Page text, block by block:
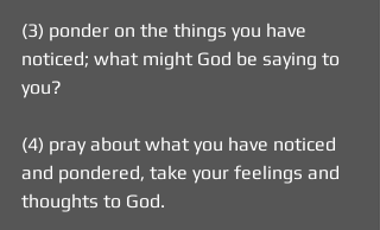
(3) ponder on the things you have
noticed; what might God be saying to
you?
(4) pray about what you have noticed
and pondered, take your feelings and
thoughts to God.